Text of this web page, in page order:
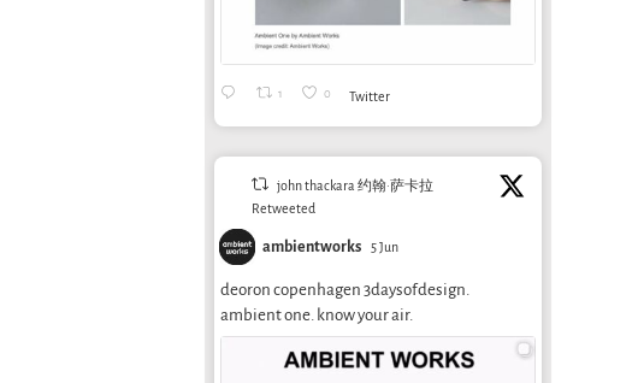
1 0 Twitter
john thackara 约翰·萨卡拉
Retweeted
ambientworks 5 Jun
deoron copenhagen 3daysofdesign.
ambient one. know your air.